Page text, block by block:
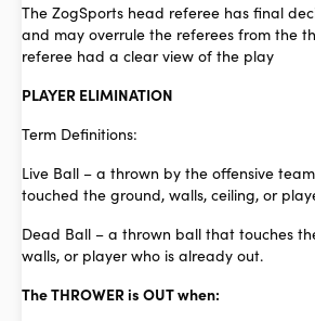
The ZogSports head referee has final
and may overrule the referees from the
referee had a clear view of the play
PLAYER ELIMINATION
Term Definitions:
Live Ball – a thrown by the offensive
touched the ground, walls, ceiling, or
Dead Ball – a thrown ball that touches
walls, or player who is already out.
The THROWER is OUT when: